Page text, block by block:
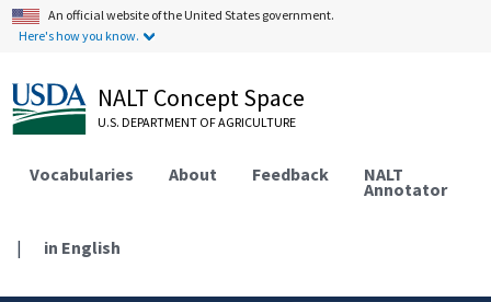
An official website of the United States government.
Here's how you know.
NALT Concept Space
U.S. DEPARTMENT OF AGRICULTURE
Vocabularies About Feedback NALT
Annotator
| in English